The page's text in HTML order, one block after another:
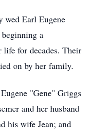
wed Earl Eugene
a
life for decades. Their
on by her family.
"Gene" Griggs
and her husband
his wife Jean; and